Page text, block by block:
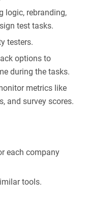
logic, rebranding,
test tasks.
testers.
options to
during the tasks.
metrics like
and survey scores.
each company
tools.